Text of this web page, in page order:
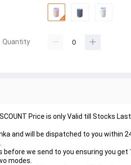
Quantity
Price is only Valid till Stocks
and will be dispatched to you within
before we send to you ensuring you get
modes.